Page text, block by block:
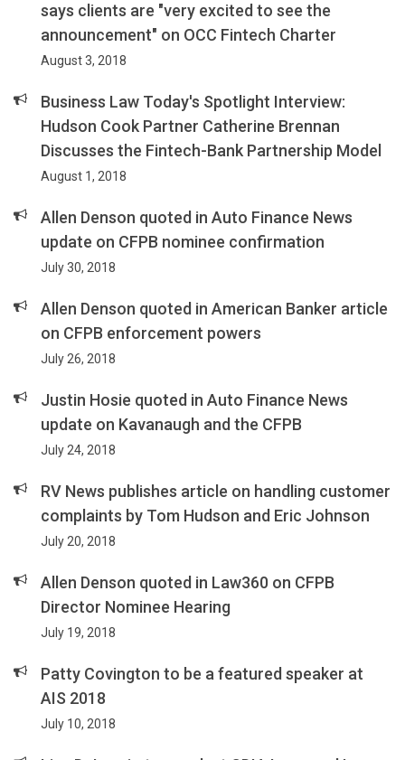
says clients are "very excited to see the
announcement" on OCC Fintech Charter
August 3, 2018
Business Law Today's Spotlight Interview:
Hudson Cook Partner Catherine Brennan
Discusses the Fintech-Bank Partnership Model
August 1, 2018
Allen Denson quoted in Auto Finance News
update on CFPB nominee confirmation
July 30, 2018
Allen Denson quoted in American Banker article
on CFPB enforcement powers
July 26, 2018
Justin Hosie quoted in Auto Finance News
update on Kavanaugh and the CFPB
July 24, 2018
RV News publishes article on handling customer
complaints by Tom Hudson and Eric Johnson
July 20, 2018
Allen Denson quoted in Law360 on CFPB
Director Nominee Hearing
July 19, 2018
Patty Covington to be a featured speaker at
AIS 2018
July 10, 2018